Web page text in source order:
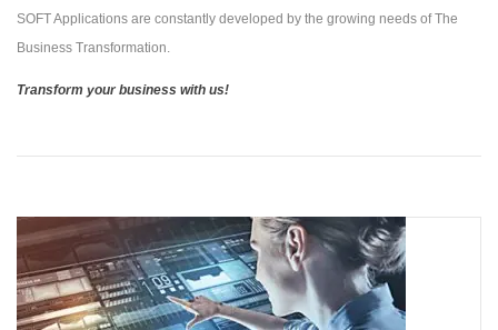
SOFT Applications are constantly developed by the growing needs of The
Business Transformation.
Transform your business with us!